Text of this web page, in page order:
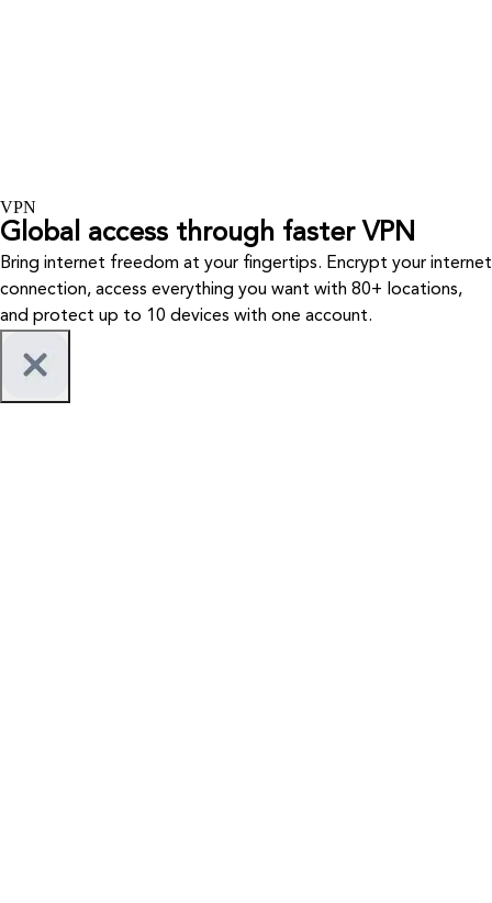
VPN
Global access through faster VPN
Bring internet freedom at your fingertips. Encrypt your internet
connection, access everything you want with 80+ locations,
and protect up to 10 devices with one account.